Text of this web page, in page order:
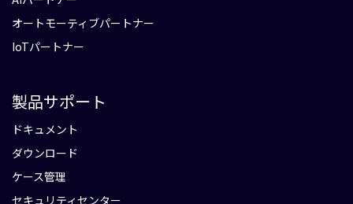
オートモーティブパートナー
IoTパートナー
製品サポート
ドキュメント
ダウンロード
ケース管理
セキュリティセンター